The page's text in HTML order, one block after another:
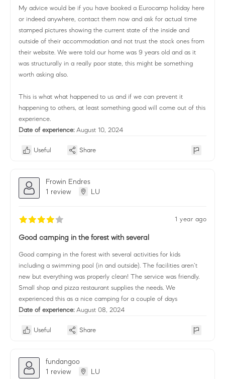
My advice would be if you have booked a Eurocamp holiday here
or indeed anywhere, contact them now and ask for actual time
stamped pictures showing the current state of the inside and
outside of their accommodation and not trust the stock ones from
their website. We were told our home was 9 years old and as it
was structurally in a really poor state, this might be something
worth asking also.
This is what what happened to us and if we can prevent it
happening to others, at least something good will come out of this
experience.
Date of experience: August 10, 2024
Useful Share
Frowin Endres
1 review
LU
1 year ago
Good camping in the forest with several
Good camping in the forest with several activities for kids
including a swimming pool (in and outside). The facilities aren’t
new but everything was properly clean! The service was friendly.
Small shop and pizza restaurant supplies the needs. We
experienced this as a nice camping for a couple of days
Date of experience: August 08, 2024
Useful Share
fundangoo
1 review
LU